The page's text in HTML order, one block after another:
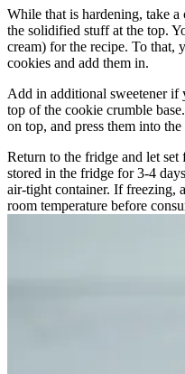
While that is hardening, take
the solidified stuff at the top.
cream) for the recipe. To that,
cookies and add them in.
Add in additional sweetener if
top of the cookie crumble
on top, and press them into
Return to the fridge and let set
stored in the fridge for 3-4
air-tight container. If freezing,
room temperature before